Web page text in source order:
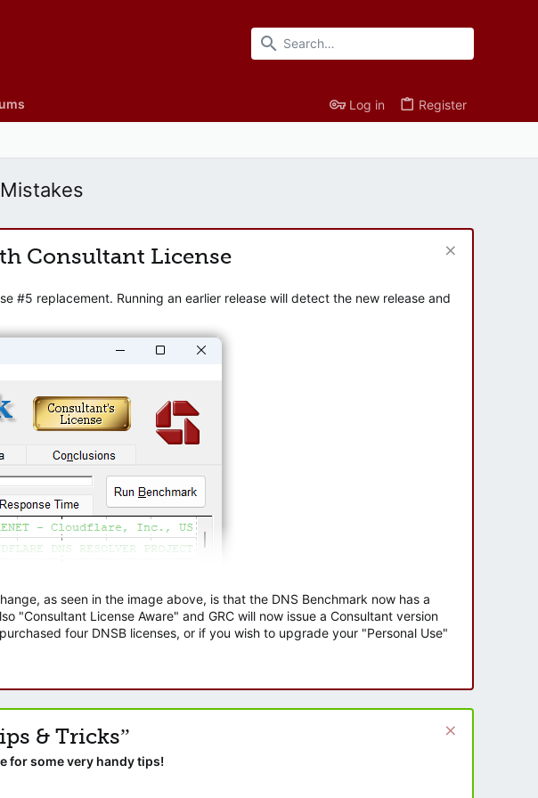
Log in Register
Consultant License
#5 replacement. Running an earlier release will detect the new release and
as seen in the image above, is that the DNS Benchmark now has a
"Consultant License Aware" and GRC will now issue a Consultant version
four DNSB licenses, or if you wish to upgrade your "Personal Use"
& Tricks”
for some very handy tips!